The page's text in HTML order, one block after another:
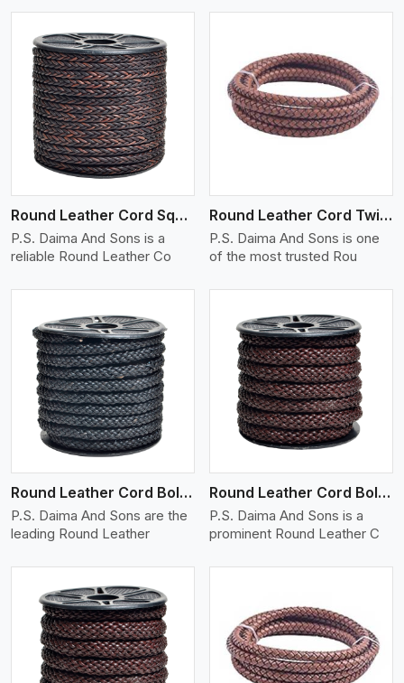
Round Leather Cord Square 8 Ply 1 Cord
P.S. Daima And Sons is a
reliable Round Leather Co
View More
Round Leather Cord Twisted
P.S. Daima And Sons is one
of the most trusted Rou
Round Leather Cord Bolo 10 Ply 1 Cord
P.S. Daima And Sons are the
leading Round Leather
View More
Round Leather Cord Bolo 12 Ply 1 Cord
P.S. Daima And Sons is a
prominent Round Leather C
View More